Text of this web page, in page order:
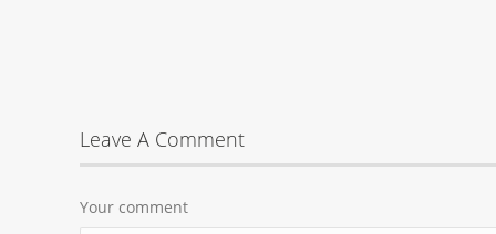
Leave A Comment
Your comment